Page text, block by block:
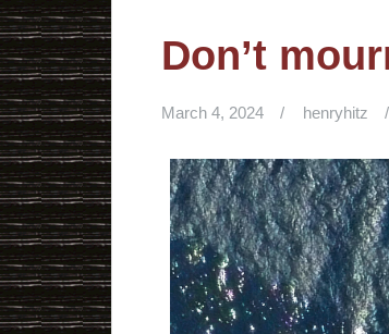
Don’t
March 4, 2024 henryhitz